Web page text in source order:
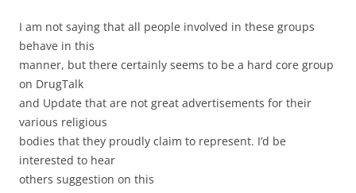
I am not saying that all people involved in these groups
behave in this
manner, but there certainly seems to be a hard core group
on DrugTalk
and Update that are not great advertisements for their
various religious
bodies that they proudly claim to represent. I’d be
interested to hear
others suggestion on this